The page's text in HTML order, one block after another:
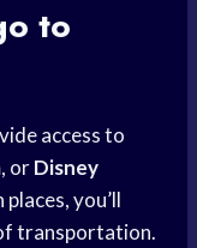
to
access to
, orDisney
you’ll
transportation.